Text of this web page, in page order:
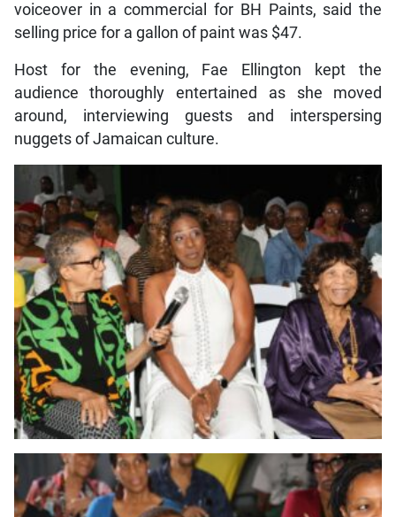
voiceover in a commercial for BH Paints, said the
selling price for a gallon of paint was $47.
Host for the evening, Fae Ellington kept the
audience thoroughly entertained as she moved
around, interviewing guests and interspersing
nuggets of Jamaican culture.